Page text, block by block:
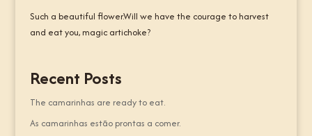
Such a beautiful flower.Will we have the courage to harvest
and eat you, magic artichoke?
Recent Posts
The camarinhas are ready to eat.
As camarinhas estão prontas a comer.